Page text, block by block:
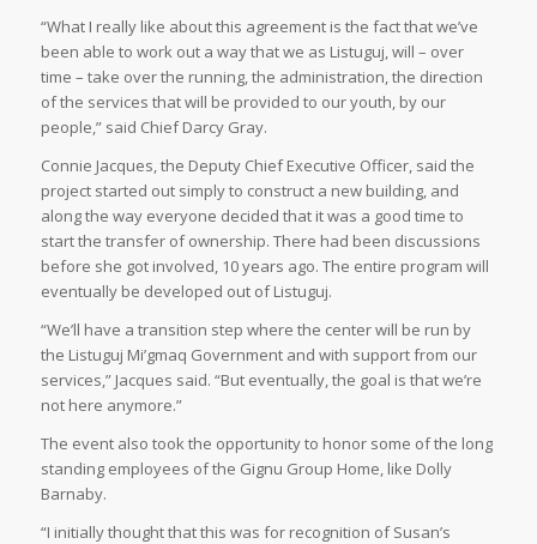
“What I really like about this agreement is the fact that we’ve
been able to work out a way that we as Listuguj, will – over
time – take over the running, the administration, the direction
of the services that will be provided to our youth, by our
people,” said Chief Darcy Gray.
Connie Jacques, the Deputy Chief Executive Officer, said the
project started out simply to construct a new building, and
along the way everyone decided that it was a good time to
start the transfer of ownership. There had been discussions
before she got involved, 10 years ago. The entire program will
eventually be developed out of Listuguj.
“We’ll have a transition step where the center will be run by
the Listuguj Mi’gmaq Government and with support from our
services,” Jacques said. “But eventually, the goal is that we’re
not here anymore.”
The event also took the opportunity to honor some of the long
standing employees of the Gignu Group Home, like Dolly
Barnaby.
“I initially thought that this was for recognition of Susan’s